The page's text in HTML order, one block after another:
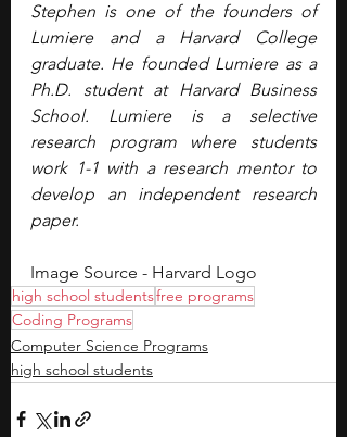
Stephen is one of the founders of
Lumiere and a Harvard College
graduate. He founded Lumiere as a
Ph.D. student at Harvard Business
School. Lumiere is a selective
research program where students
work 1-1 with a research mentor to
develop an independent research
paper.
Image Source - Harvard Logo
high school studentsfree programs
Coding Programs
Computer Science Programs
high school students